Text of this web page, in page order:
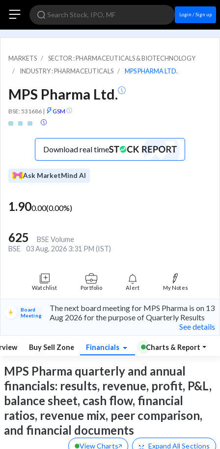
Login / Sign up
MARKETS
SECTOR : PHARMACEUTICALS & BIOTECHNOLOGY
INDUSTRY : PHARMACEUTICALS
MPS PHARMA LTD.
MPS Pharma Ltd.
BSE: 531686 | GSM
Download real time
Ask MarketMind AI
1.900.00(0.00%)
625
BSE Volume
BSE
03 Aug, 2026 3:31 PM (IST)
Watchlist Portfolio Alert My Notes
Board
Meeting
The next board meeting for MPS Pharma is on 13
Aug 2026 for the purpose of Quarterly Results
See details
Buy Sell Zone Financials Charts & Report
MPS Pharma quarterly and annual
financials: results, revenue, profit, P&L,
balance sheet, cash flow, financial
ratios, revenue mix, peer comparison,
and financial documents
View Charts Expand All Sections